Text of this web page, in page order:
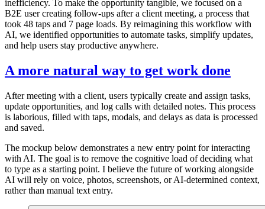
inefficiency. To make the opportunity tangible, we focused on a
B2E user creating follow-ups after a client meeting, a process that
took 48 taps and 7 page loads. By reimagining this workflow with
AI, we identified opportunities to automate tasks, simplify updates,
and help users stay productive anywhere.
A more natural way to get work done
After meeting with a client, users typically create and assign tasks,
update opportunities, and log calls with detailed notes. This process
is laborious, filled with taps, modals, and delays as data is processed
and saved.
The mockup below demonstrates a new entry point for interacting
with AI. The goal is to remove the cognitive load of deciding what
to type as a starting point. I believe the future of working alongside
AI will rely on voice, photos, screenshots, or AI-determined context,
rather than manual text entry.